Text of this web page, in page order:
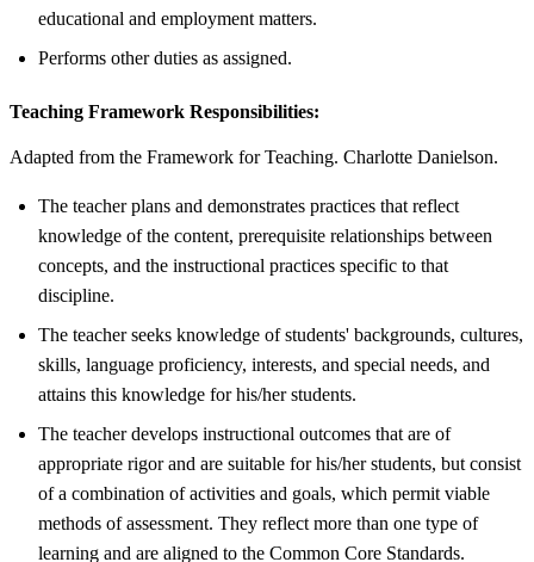
educational and employment matters.
Performs other duties as assigned.
Teaching Framework Responsibilities:
Adapted from the Framework for Teaching. Charlotte Danielson.
The teacher plans and demonstrates practices that reflect
knowledge of the content, prerequisite relationships between
concepts, and the instructional practices specific to that
discipline.
The teacher seeks knowledge of students' backgrounds, cultures,
skills, language proficiency, interests, and special needs, and
attains this knowledge for his/her students.
The teacher develops instructional outcomes that are of
appropriate rigor and are suitable for his/her students, but consist
of a combination of activities and goals, which permit viable
methods of assessment. They reflect more than one type of
learning and are aligned to the Common Core Standards.